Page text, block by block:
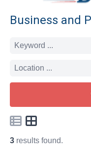
Business and
3 results found.